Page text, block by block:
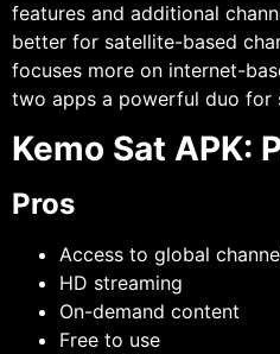
features and additional
better for satellite-based
focuses more on internet-
two apps a powerful duo for
Kemo Sat APK:
Pros
Access to global
HD streaming
On-demand content
Free to use